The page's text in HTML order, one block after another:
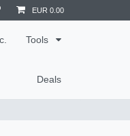
EUR 0.00
Tools
Deals